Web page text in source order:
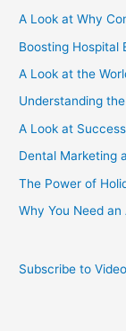
A Look at Why
Boosting Hospital
A Look at the
Understanding
A Look at
Dental Marketing
The Power of
Why You Need
Subscribe to